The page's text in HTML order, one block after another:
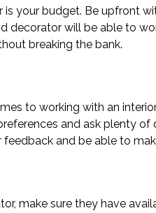
your budget. Be upfront
decorator will be able to
breaking the bank.
to working with an
and ask plenty
and be able to
make sure they have